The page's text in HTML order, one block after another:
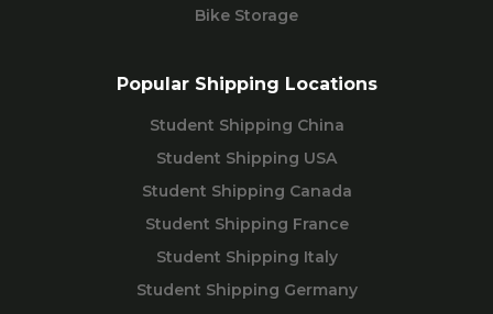
Bike Storage
Popular Shipping Locations
Student Shipping China
Student Shipping USA
Student Shipping Canada
Student Shipping France
Student Shipping Italy
Student Shipping Germany